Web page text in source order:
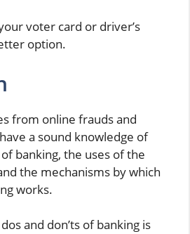
voter card or driver’s
option.
from online frauds and
a sound knowledge of
banking, the uses of the
the mechanisms by which
works.
and don’ts of banking is